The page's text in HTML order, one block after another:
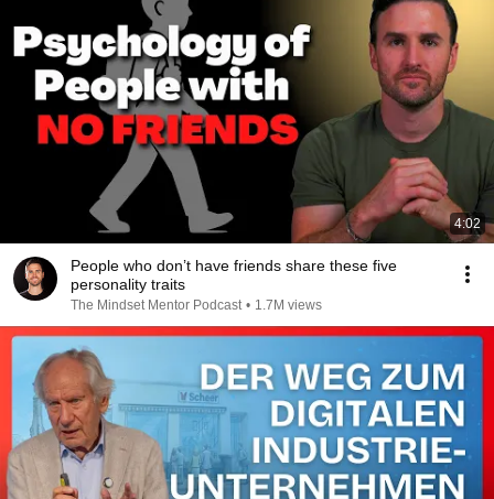
4:02
People who don’t have friends share these five
personality traits
The Mindset Mentor Podcast • 1.7M views